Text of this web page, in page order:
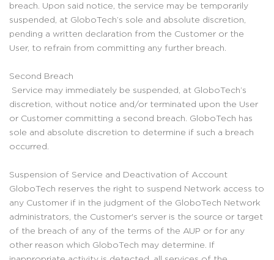
breach. Upon said notice, the service may be temporarily
suspended, at GloboTech’s sole and absolute discretion,
pending a written declaration from the Customer or the
User, to refrain from committing any further breach.
Second Breach
Service may immediately be suspended, at GloboTech’s
discretion, without notice and/or terminated upon the User
or Customer committing a second breach. GloboTech has
sole and absolute discretion to determine if such a breach
occurred.
Suspension of Service and Deactivation of Account
GloboTech reserves the right to suspend Network access to
any Customer if in the judgment of the GloboTech Network
administrators, the Customer's server is the source or target
of the breach of any of the terms of the AUP or for any
other reason which GloboTech may determine. If